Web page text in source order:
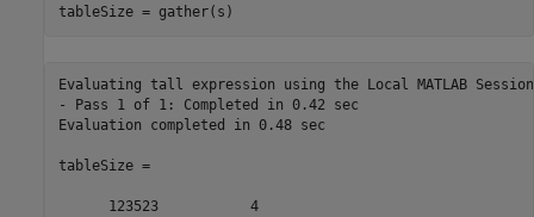
tableSize = gather(s)
Evaluating tall expression using the Local MATLAB
- Pass 1 of 1: Completed in 0.42 sec
Evaluation completed in 0.48 sec
tableSize =
      123523           4